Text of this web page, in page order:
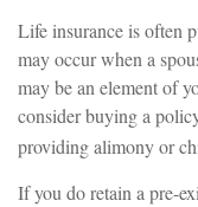
Life insurance is often
may occur when a
may be an element of
consider buying a
providing alimony or
If you do retain a pre-